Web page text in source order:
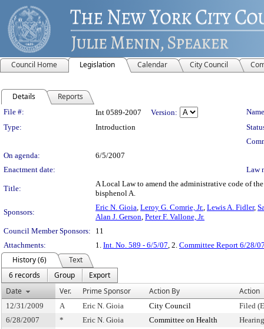
Council Home Legislation Calendar City Council
Details Reports
Legislation Details
File #: Int 0589-2007 Version:
Type:
Introduction
On agenda:
6/5/2007
Enactment date:
Law
Title:
A Local Law to amend the administrative code of
bisphenol A.
Sponsors:
Eric N. Gioia, Leroy G. Comrie, Jr., Lewis A. Fidler,
Alan J. Gerson, Peter F. Vallone, Jr.
Council Member Sponsors:
11
Attachments:
1. Int. No. 589 - 6/5/07, 2. Committee Report 6/28/
History (6)
Text
6 records
Group
Export
Date
Ver. Prime Sponsor Action By Action
12/31/2009 A Eric N. Gioia City Council
Filed
6/28/2007
* Eric N. Gioia Committee on Health